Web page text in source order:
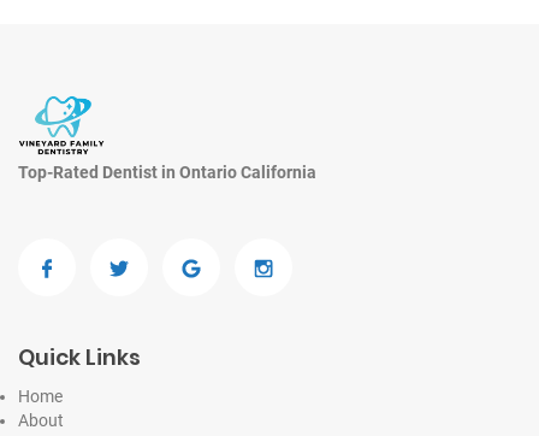
Top-Rated Dentist in Ontario California
Quick Links
Home
About